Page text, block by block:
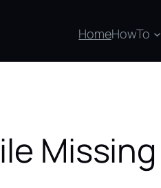
HomeHowTo
Missing